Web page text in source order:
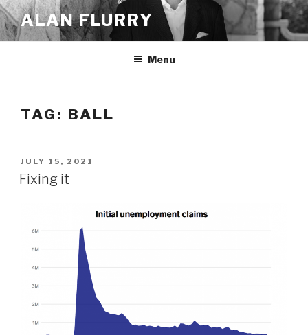
Skip
to
content
ALAN FLURRY
Menu
TAG: BALL
POSTED
ON
JULY 15, 2021
Fixing it